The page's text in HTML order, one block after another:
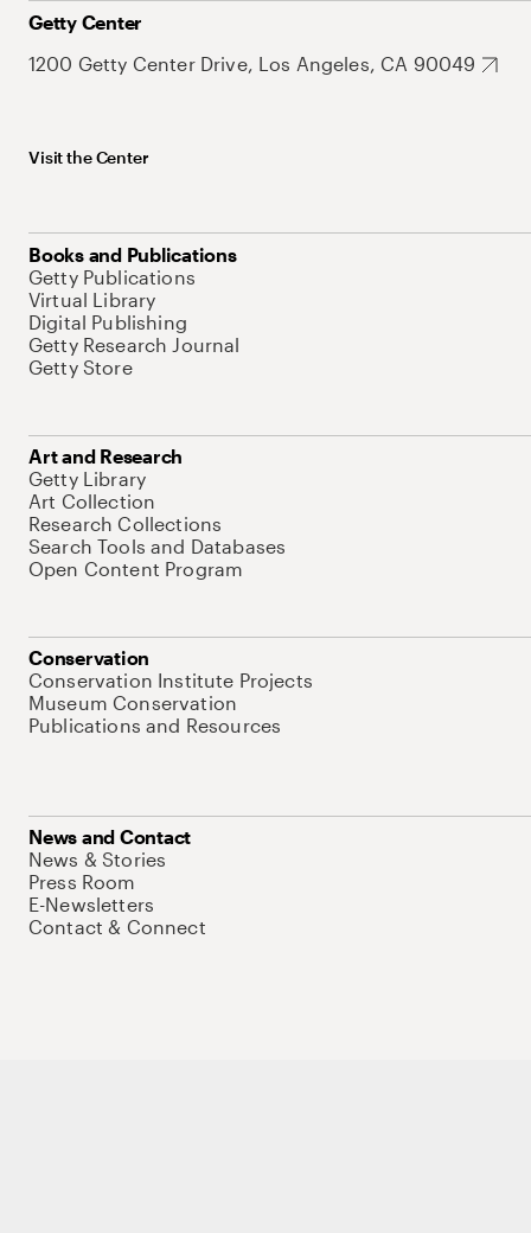
Getty Center
1200 Getty Center Drive, Los Angeles, CA 90049
Visit the Center
Books and Publications
Getty Publications
Virtual Library
Digital Publishing
Getty Research Journal
Getty Store
Art and Research
Getty Library
Art Collection
Research Collections
Search Tools and Databases
Open Content Program
Conservation
Conservation Institute Projects
Museum Conservation
Publications and Resources
News and Contact
News & Stories
Press Room
E-Newsletters
Contact & Connect